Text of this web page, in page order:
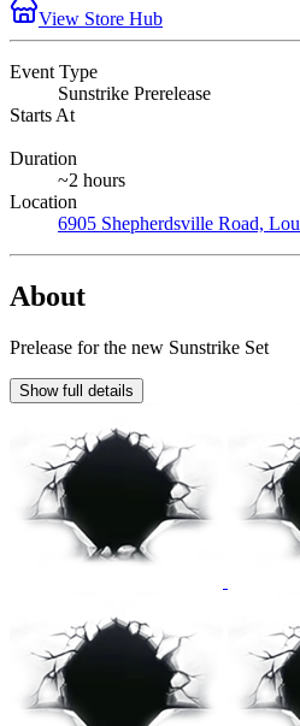
View Store Hub
Event Type
Sunstrike Prerelease
Starts At
Duration
~2 hours
Location
6905 Shepherdsville Road,
About
Prelease for the new Sunstrike Set
Show full details